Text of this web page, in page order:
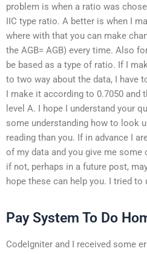
problem is when a ratio was
IIC type ratio. A better is when I
where with that you can make
the AGB= AGB) every time. Also
be based as a type of ratio. If I
to two way about the data, I have
I make it according to 0.7050 and
level A. I hope I understand your
some understanding how to look
reading than you. If in advance I
of my data and you give me
if not, perhaps in a future post,
hope these can help you. I tried to
Pay System To Do
CodeIgniter and I received some